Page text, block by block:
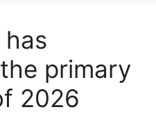
primary
2026